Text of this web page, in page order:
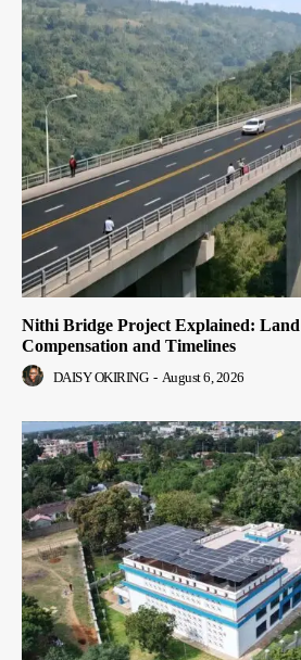
Nithi Bridge Project Explained:
Compensation and Timelines
DAISY OKIRING - August 6, 2026